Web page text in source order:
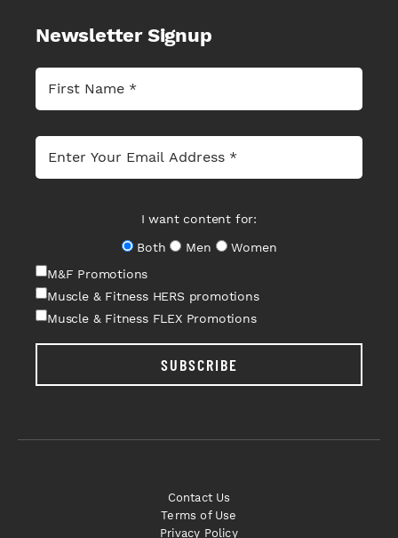
Newsletter Signup
I want content for:
Both
Men
Women
M&F Promotions
Muscle & Fitness HERS promotions
Muscle & Fitness FLEX Promotions
SUBSCRIBE
Contact Us
Terms of Use
Privacy Policy